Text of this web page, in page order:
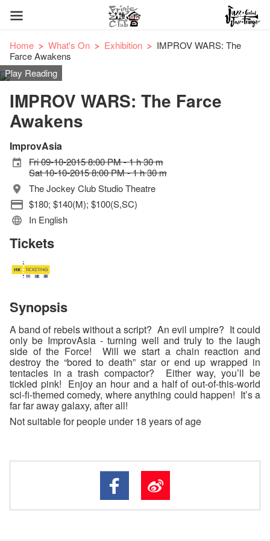
Home What's On Exhibition
IMPROV WARS: The
Farce Awakens
Play Reading
IMPROV WARS: The Farce
Awakens
ImprovAsia
Fri 09-10-2015 8:00 PM - 1 h 30 m
Sat 10-10-2015 8:00 PM - 1 h 30 m
The Jockey Club Studio Theatre
$180; $140(M); $100(S,SC)
In English
Tickets
Synopsis
A band of rebels without a script? An evil umpire? It could
only be ImprovAsia - turning well and truly to the laugh
side of the Force! Will we start a chain reaction and
destroy the “bored to death” star or end up wrapped in
tentacles in a trash compactor? Either way, you’ll be
tickled pink! Enjoy an hour and a half of out-of-this-world
sci-fi-themed comedy, where anything could happen! It’s a
far far away galaxy, after all!
Not suitable for people under 18 years of age